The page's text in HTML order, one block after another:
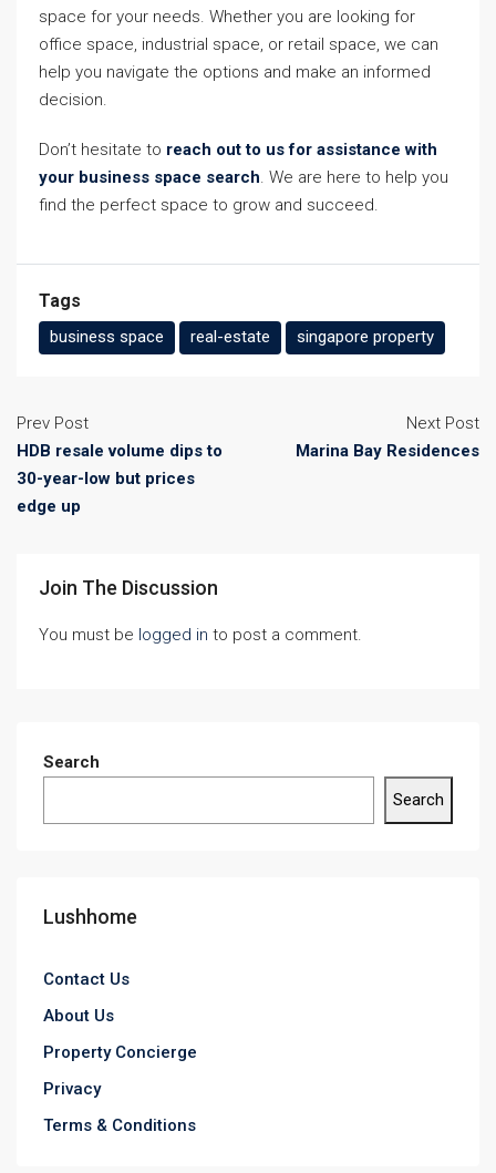
space for your needs. Whether you are looking for
office space, industrial space, or retail space, we can
help you navigate the options and make an informed
decision.
Don’t hesitate to reach out to us for assistance with
your business space search. We are here to help you
find the perfect space to grow and succeed.
Tags
business space real-estate singapore property
Prev Post
HDB resale volume dips to
30-year-low but prices
edge up
Next Post
Marina Bay Residences
Join The Discussion
You must be logged in to post a comment.
Search
Search
Lushhome
Contact Us
About Us
Property Concierge
Privacy
Terms & Conditions